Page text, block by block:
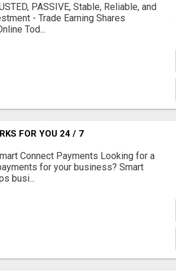
PASSIVE, Stable, Reliable, and
- Trade Earning Shares
Tod...
FOR YOU 24 / 7
Connect Payments Looking for a
for your business? Smart
busi...